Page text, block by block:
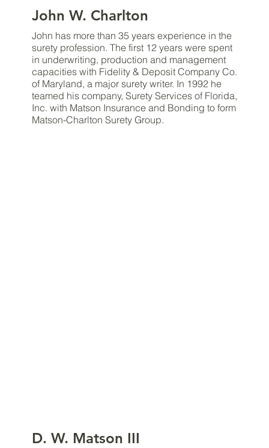
John W. Charlton
John has more than 35 years experience in the
surety profession. The first 12 years were spent
in underwriting, production and management
capacities with Fidelity & Deposit Company Co.
of Maryland, a major surety writer. In 1992 he
teamed his company, Surety Services of Florida,
Inc. with Matson Insurance and Bonding to form
Matson-Charlton Surety Group.
D. W. Matson III